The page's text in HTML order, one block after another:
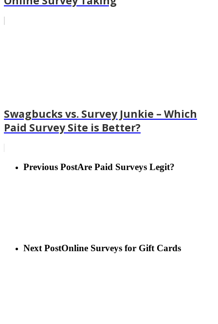
Swagbucks vs. Survey Junkie – Which
Paid Survey Site is Better?
Previous PostAre Paid Surveys Legit?
Next PostOnline Surveys for Gift Cards